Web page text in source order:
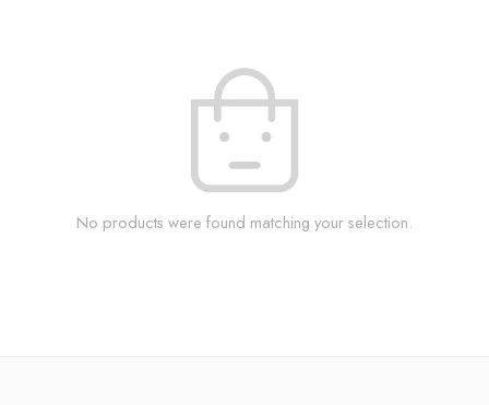
No products were found matching your selection.